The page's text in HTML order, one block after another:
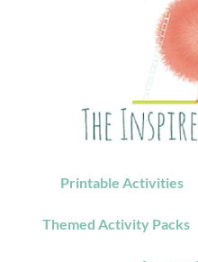
Printable Activities
Themed Activity Packs